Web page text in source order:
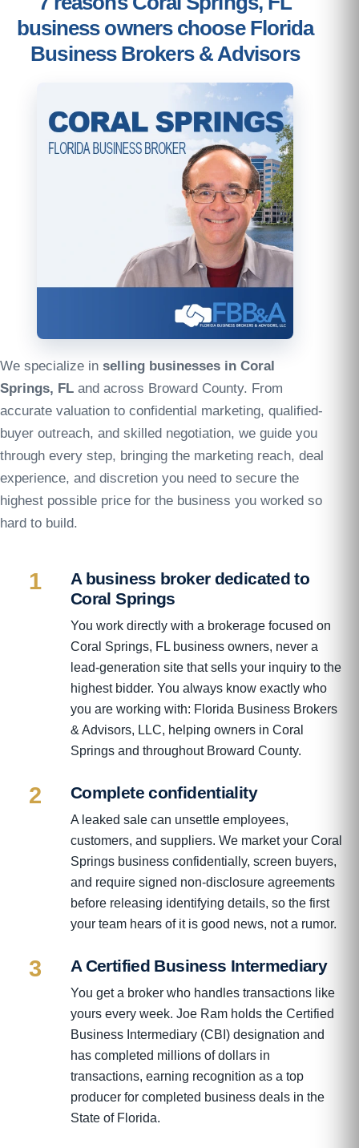
business owners choose Florida
Business Brokers & Advisors
We specialize in selling businesses in Coral
Springs, FL and across Broward County. From
accurate valuation to confidential marketing, qualified-
buyer outreach, and skilled negotiation, we guide you
through every step, bringing the marketing reach, deal
experience, and discretion you need to secure the
highest possible price for the business you worked so
hard to build.
1
A business broker dedicated to
Coral Springs
You work directly with a brokerage focused on
Coral Springs, FL business owners, never a
lead-generation site that sells your inquiry to the
highest bidder. You always know exactly who
you are working with: Florida Business Brokers
& Advisors, LLC, helping owners in Coral
Springs and throughout Broward County.
2 Complete confidentiality
A leaked sale can unsettle employees,
customers, and suppliers. We market your Coral
Springs business confidentially, screen buyers,
and require signed non-disclosure agreements
before releasing identifying details, so the first
your team hears of it is good news, not a rumor.
3 A Certified Business Intermediary
You get a broker who handles transactions like
yours every week. Joe Ram holds the Certified
Business Intermediary (CBI) designation and
has completed millions of dollars in
transactions, earning recognition as a top
producer for completed business deals in the
State of Florida.